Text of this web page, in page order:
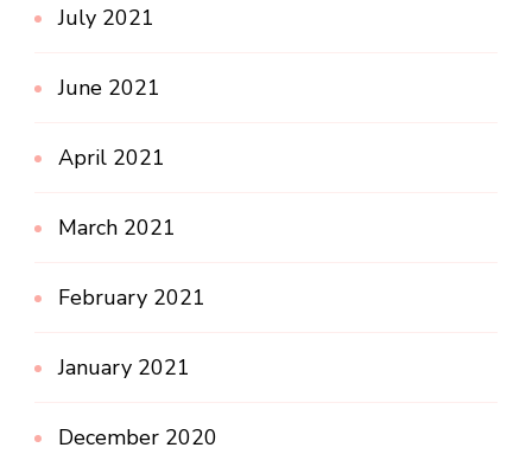
July 2021
June 2021
April 2021
March 2021
February 2021
January 2021
December 2020